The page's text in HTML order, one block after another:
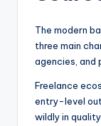
The modern
three main
agencies, and
Freelance
entry-level
wildly in